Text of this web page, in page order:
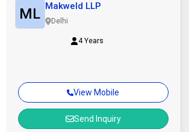
View Mobile
Send Inquiry
ML Makweld LLP
Delhi
4 Years